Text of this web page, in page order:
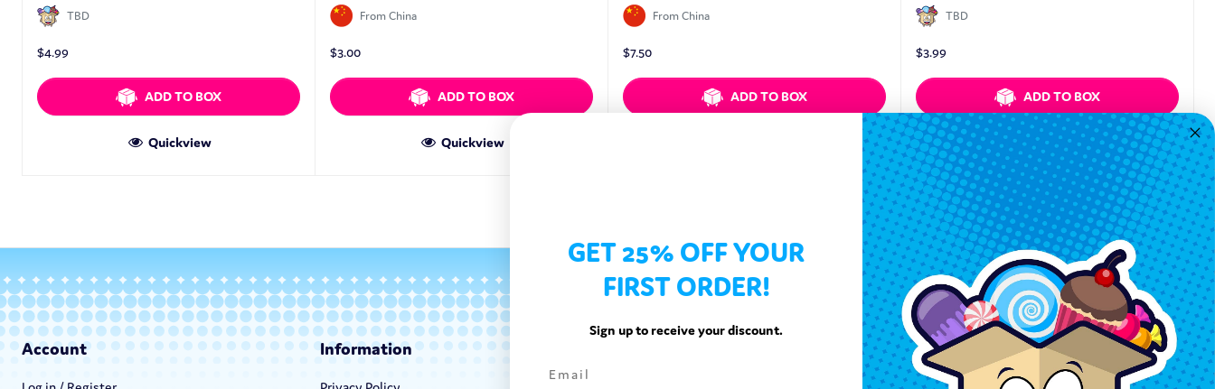
TBD
$4.99
ADD TO BOX
Quickview
From China
$3.00
ADD TO BOX
Quickview
From China
$7.50
ADD TO BOX
TBD
$3.99
ADD TO BOX
Quickview
Account Information Keep In Touch
GET 25% OFF YOUR
FIRST ORDER!
Sign up to receive your discount.